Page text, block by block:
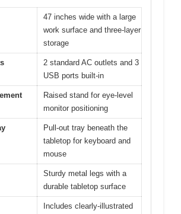
47 inches wide with a large
work surface and three-layer
storage
2 standard AC outlets and 3
USB ports built-in
Raised stand for eye-level
monitor positioning
Pull-out tray beneath the
tabletop for keyboard and
mouse
Sturdy metal legs with a
durable tabletop surface
Includes clearly-illustrated